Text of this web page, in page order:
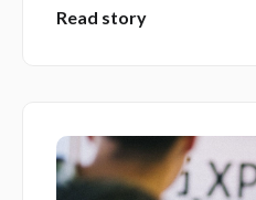
Read story